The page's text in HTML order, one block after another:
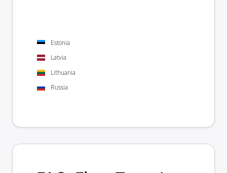
Estonia
Latvia
Lithuania
Russia